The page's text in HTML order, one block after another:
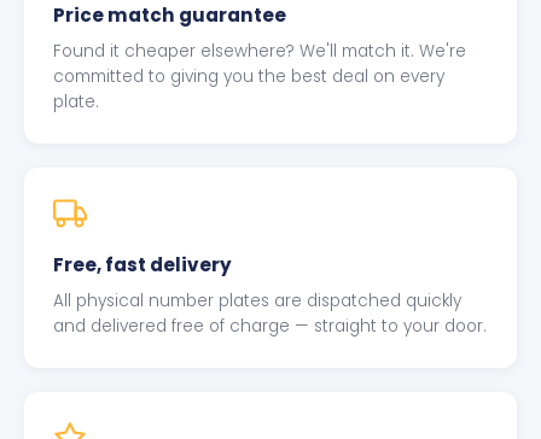
Price match guarantee
Found it cheaper elsewhere? We'll match it. We're
committed to giving you the best deal on every
plate.
Free, fast delivery
All physical number plates are dispatched quickly
and delivered free of charge — straight to your door.